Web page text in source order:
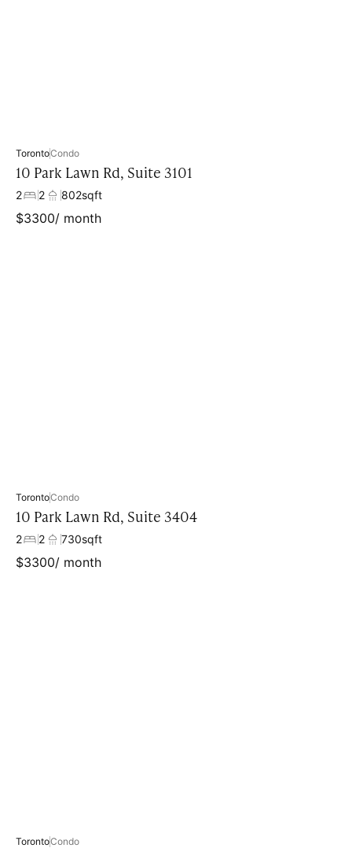
TorontoCondo
10 Park Lawn Rd, Suite 3101
2 2 802sqft
$3300/ month
TorontoCondo
10 Park Lawn Rd, Suite 3404
2 2 730sqft
$3300/ month
TorontoCondo